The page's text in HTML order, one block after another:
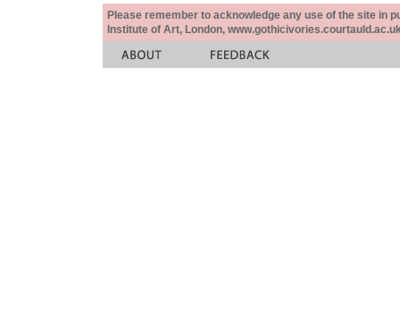
Please remember to acknowledge any use of the site in
Institute of Art, London,